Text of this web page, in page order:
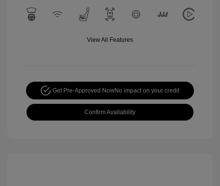
View All Features
Get Pre-Approved NowNo impact on your credit
Confirm Availability